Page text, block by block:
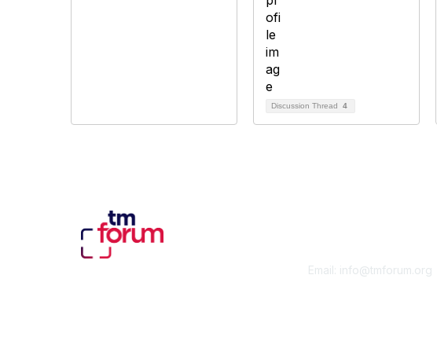
Discussion Thread 4
Email: info@tmforum.org